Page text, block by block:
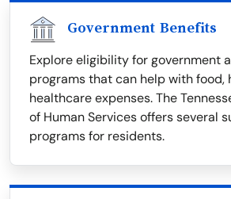
Government Benefits
Explore eligibility for government
programs that can help with food,
healthcare expenses. The
of Human Services offers several
programs for residents.